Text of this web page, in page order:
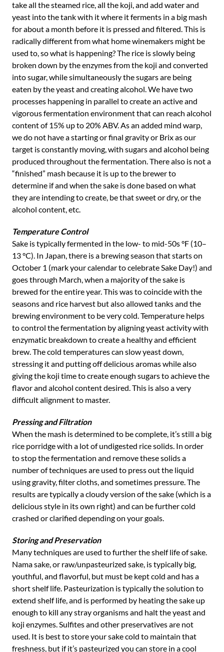
take all the steamed rice, all the koji, and add water and
yeast into the tank with it where it ferments in a big mash
for about a month before it is pressed and filtered. This is
radically different from what home winemakers might be
used to, so what is happening? The rice is slowly being
broken down by the enzymes from the koji and converted
into sugar, while simultaneously the sugars are being
eaten by the yeast and creating alcohol. We have two
processes happening in parallel to create an active and
vigorous fermentation environment that can reach alcohol
content of 15% up to 20% ABV. As an added mind warp,
we do not have a starting or final gravity or Brix as our
target is constantly moving, with sugars and alcohol being
produced throughout the fermentation. There also is not a
“finished” mash because it is up to the brewer to
determine if and when the sake is done based on what
they are intending to create, be that sweet or dry, or the
alcohol content, etc.
Temperature Control
Sake is typically fermented in the low- to mid-50s °F (10–
13 °C). In Japan, there is a brewing season that starts on
October 1 (mark your calendar to celebrate Sake Day!) and
goes through March, when a majority of the sake is
brewed for the entire year. This was to coincide with the
seasons and rice harvest but also allowed tanks and the
brewing environment to be very cold. Temperature helps
to control the fermentation by aligning yeast activity with
enzymatic breakdown to create a healthy and efficient
brew. The cold temperatures can slow yeast down,
stressing it and putting off delicious aromas while also
giving the koji time to create enough sugars to achieve the
flavor and alcohol content desired. This is also a very
difficult alignment to master.
Pressing and Filtration
When the mash is determined to be complete, it’s still a big
rice porridge with a lot of undigested rice solids. In order
to stop the fermentation and remove these solids a
number of techniques are used to press out the liquid
using gravity, filter cloths, and sometimes pressure. The
results are typically a cloudy version of the sake (which is a
delicious style in its own right) and can be further cold
crashed or clarified depending on your goals.
Storing and Preservation
Many techniques are used to further the shelf life of sake.
Nama sake, or raw/unpasteurized sake, is typically big,
youthful, and flavorful, but must be kept cold and has a
short shelf life. Pasteurization is typically the solution to
extend shelf life, and is performed by heating the sake up
enough to kill any stray organisms and halt the yeast and
koji enzymes. Sulfites and other preservatives are not
used. It is best to store your sake cold to maintain that
freshness, but if it’s pasteurized you can store in a cool